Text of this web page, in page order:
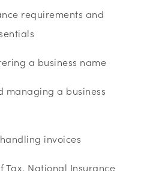
requirements and
a business name
managing a business
invoices
Tax, National Insurance